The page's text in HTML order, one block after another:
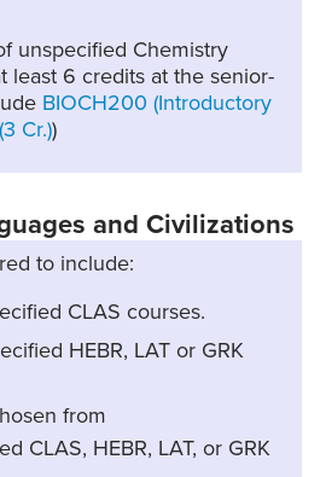
unspecified Chemistry
least 6 credits at the senior-
BIOCH200 (Introductory
Cr.))
and Civilizations
to include:
CLAS courses.
HEBR, LAT or GRK
from
CLAS, HEBR, LAT, or GRK